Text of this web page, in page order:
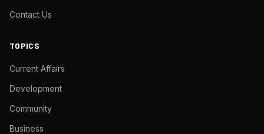
Contact Us
TOPICS
Current Affairs
Development
Community
Business